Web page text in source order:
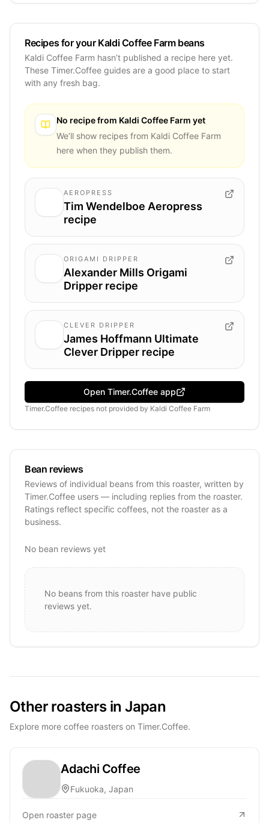
Recipes for your Kaldi Coffee Farm beans
Kaldi Coffee Farm hasn’t published a recipe here yet.
These Timer.Coffee guides are a good place to start
with any fresh bag.
No recipe from Kaldi Coffee Farm yet
We’ll show recipes from Kaldi Coffee Farm
here when they publish them.
AEROPRESS
Tim Wendelboe Aeropress
recipe
ORIGAMI DRIPPER
Alexander Mills Origami
Dripper recipe
CLEVER DRIPPER
James Hoffmann Ultimate
Clever Dripper recipe
Open Timer.Coffee app
Timer.Coffee recipes not provided by Kaldi Coffee Farm
Bean reviews
Reviews of individual beans from this roaster, written by
Timer.Coffee users — including replies from the roaster.
Ratings reflect specific coffees, not the roaster as a
business.
No bean reviews yet
No beans from this roaster have public
reviews yet.
Other roasters in Japan
Explore more coffee roasters on Timer.Coffee.
Adachi Coffee
Fukuoka, Japan
Open roaster page